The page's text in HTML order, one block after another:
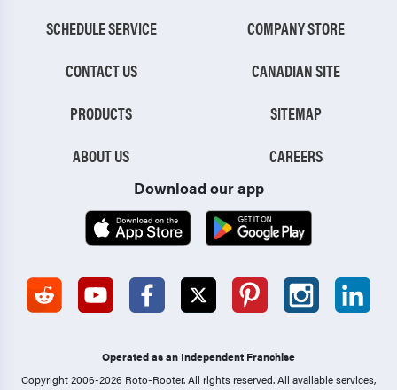
SCHEDULE SERVICE
CONTACT US
PRODUCTS
ABOUT US
COMPANY STORE
CANADIAN SITE
SITEMAP
CAREERS
Download our app
Operated as an Independent Franchise
Copyright 2006-2026 Roto-Rooter.All rights reserved. All available services,